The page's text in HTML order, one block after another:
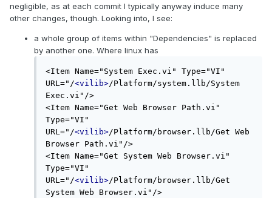
negligible, as at each commit I typically anyway induce many
other changes, though. Looking into, I see:
a whole group of items within "Dependencies" is replaced
by another one. Where linux has
<Item Name="System Exec.vi" Type="VI"
URL="/<vilib>/Platform/system.llb/System
Exec.vi"/>
<Item Name="Get Web Browser Path.vi"
Type="VI"
URL="/<vilib>/Platform/browser.llb/Get Web
Browser Path.vi"/>
<Item Name="Get System Web Browser.vi"
Type="VI"
URL="/<vilib>/Platform/browser.llb/Get
System Web Browser.vi"/>